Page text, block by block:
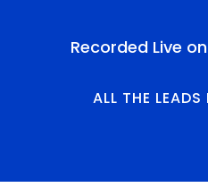
Recorded Live
ALL THE